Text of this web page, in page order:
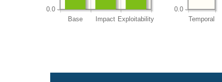
Base Impact Exploitability
0.0
Temporal
0.0